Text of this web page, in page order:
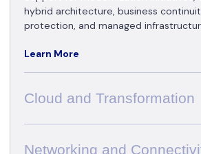
hybrid architecture, business
protection, and managed
Learn More
Cloud and Transformation
Networking and